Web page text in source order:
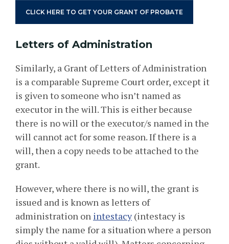
CLICK HERE TO GET YOUR GRANT OF PROBATE
Letters of Administration
Similarly, a Grant of Letters of Administration
is a comparable Supreme Court order, except it
is given to someone who isn’t named as
executor in the will. This is either because
there is no will or the executor/s named in the
will cannot act for some reason. If there is a
will, then a copy needs to be attached to the
grant.
However, where there is no will, the grant is
issued and is known as letters of
administration on intestacy(intestacy is
simply the name for a situation where a person